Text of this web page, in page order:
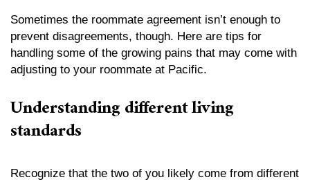
Sometimes the roommate agreement isn’t enough to
prevent disagreements, though. Here are tips for
handling some of the growing pains that may come with
adjusting to your roommate at Pacific.
Understanding different living
standards
Recognize that the two of you likely come from different